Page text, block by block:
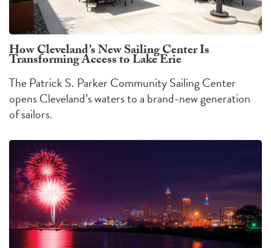
How Cleveland’s New Sailing Center Is
Transforming Access to Lake Erie
The Patrick S. Parker Community Sailing Center
opens Cleveland’s waters to a brand-new generation
of sailors.